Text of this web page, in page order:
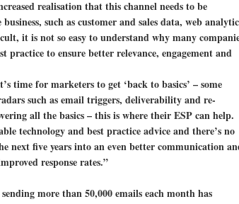
realisation that this channel needs to be
such as customer and sales data, web
it is not so easy to understand why many
practice to ensure better relevance, engagement and
time for marketers to get ‘back to basics’ – some
such as email triggers, deliverability and re-
all the basics – this is where their ESP can help.
technology and best practice advice and there’s no
next five years into an even better communication
response rates.”
more than 50,000 emails each month has